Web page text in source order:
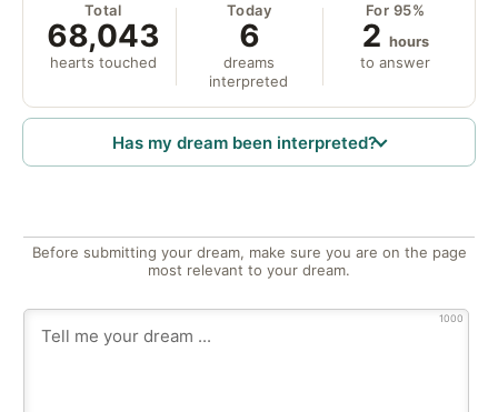
Total
68,043
hearts touched
Today
6
dreams
interpreted
For 95%
2 hours
to answer
Has my dream been interpreted?
Before submitting your dream, make sure you are on the page
most relevant to your dream.
1000